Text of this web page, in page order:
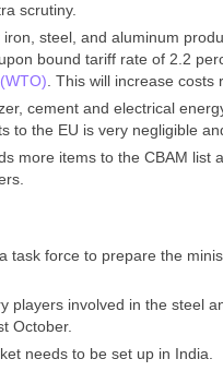
scrutiny.
steel, and aluminum
bound tariff rate of 2.2
. This will increase
cement and electrical
to the EU is very negligible
more items to the CBAM list
task force to prepare the
players involved in the steel
October.
needs to be set up in India.